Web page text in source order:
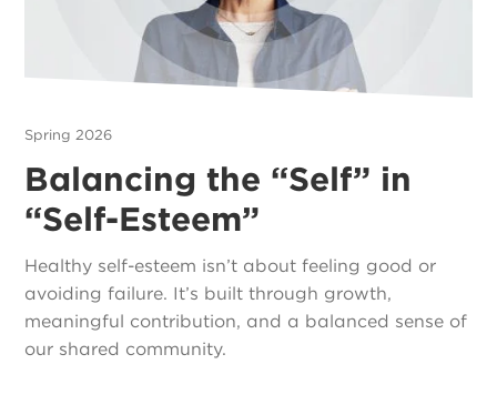
Spring 2026
Balancing the “Self” in
“Self-Esteem”
Healthy self-esteem isn’t about feeling good or
avoiding failure. It’s built through growth,
meaningful contribution, and a balanced sense of
our shared community.